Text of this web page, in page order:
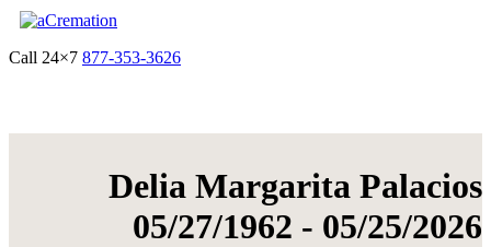
Call 24×7 877-353-3626
Delia Margarita Palacios
05/27/1962 - 05/25/2026